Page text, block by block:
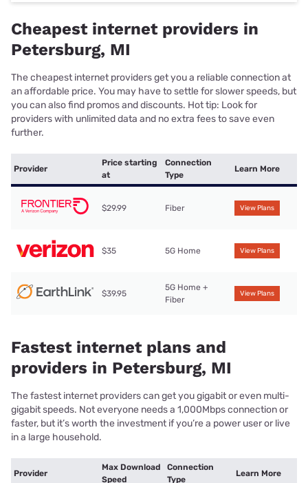
Cheapest internet providers in
Petersburg, MI
The cheapest internet providers get you a reliable connection at
an affordable price. You may have to settle for slower speeds, but
you can also find promos and discounts. Hot tip: Look for
providers with unlimited data and no extra fees to save even
further.
Provider
Price starting
at
Connection
Type
Learn More
$29.99 Fiber View Plans
$35 5G Home View Plans
$39.95
5G Home +
Fiber
View Plans
Fastest internet plans and
providers in Petersburg, MI
The fastest internet providers can get you gigabit or even multi-
gigabit speeds. Not everyone needs a 1,000Mbps connection or
faster, but it’s worth the investment if you’re a power user or live
in a large household.
Provider
Max Download
Speed
Connection
Type
Learn More